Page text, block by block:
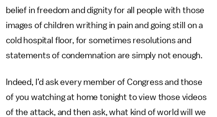
belief in freedom and dignity for all people with those
images of children writhing in pain and going still on a
cold hospital floor, for sometimes resolutions and
statements of condemnation are simply not enough.
Indeed, I’d ask every member of Congress and those
of you watching at home tonight to view those videos
of the attack, and then ask, what kind of world will we